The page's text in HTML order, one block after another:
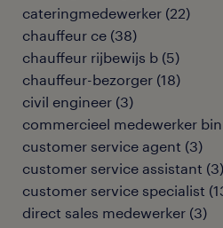
cateringmedewerker (22)
chauffeur ce (38)
chauffeur rijbewijs b (5)
chauffeur-bezorger (18)
civil engineer (3)
commercieel medewerker
customer service agent (3)
customer service assistant (3)
customer service specialist (
direct sales medewerker (3)